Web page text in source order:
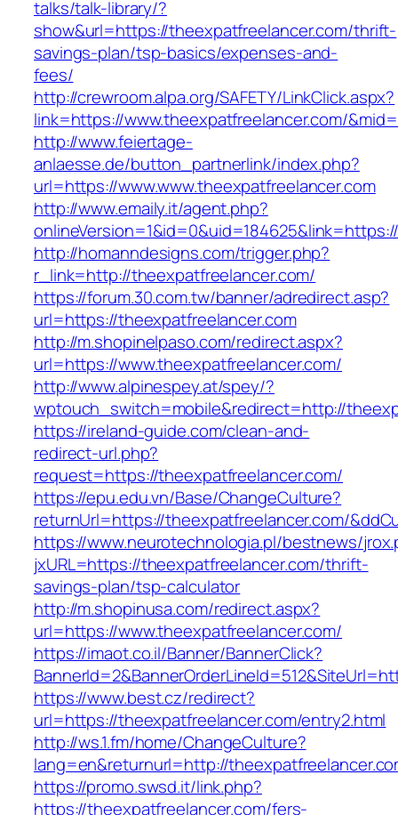
talks/talk-library/?
show&url=https://theexpatfreelancer.com/thrift-
savings-plan/tsp-basics/expenses-and-
fees/
http://crewroom.alpa.org/SAFETY/LinkClick.aspx?
link=https://www.theexpatfreelancer.com/
http://www.feiertage-
anlaesse.de/button_partnerlink/index.php?
url=https://www.www.theexpatfreelancer.com
http://www.emaily.it/agent.php?
http://homanndesigns.com/trigger.php?
r_link=http://theexpatfreelancer.com/
https://forum.30.com.tw/banner/adredirect.asp?
url=https://theexpatfreelancer.com
http://m.shopinelpaso.com/redirect.aspx?
url=https://www.theexpatfreelancer.com/
http://www.alpinespey.at/spey/?
wptouch_switch=mobile&redirect=http://
https://ireland-guide.com/clean-and-
redirect-url.php?
request=https://theexpatfreelancer.com/
https://epu.edu.vn/Base/ChangeCulture?
returnUrl=https://theexpatfreelancer.com/
https://www.neurotechnologia.pl/bestnews/
jxURL=https://theexpatfreelancer.com/thrift-
savings-plan/tsp-calculator
http://m.shopinusa.com/redirect.aspx?
url=https://www.theexpatfreelancer.com/
https://imaot.co.il/Banner/BannerClick?
https://www.best.cz/redirect?
url=https://theexpatfreelancer.com/entry2.html
http://ws.1.fm/home/ChangeCulture?
lang=en&returnurl=http://
https://promo.swsd.it/link.php?
https://theexpatfreelancer.com/fers-